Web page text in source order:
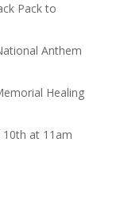
Pack to
Anthem
Healing
10th at 11am